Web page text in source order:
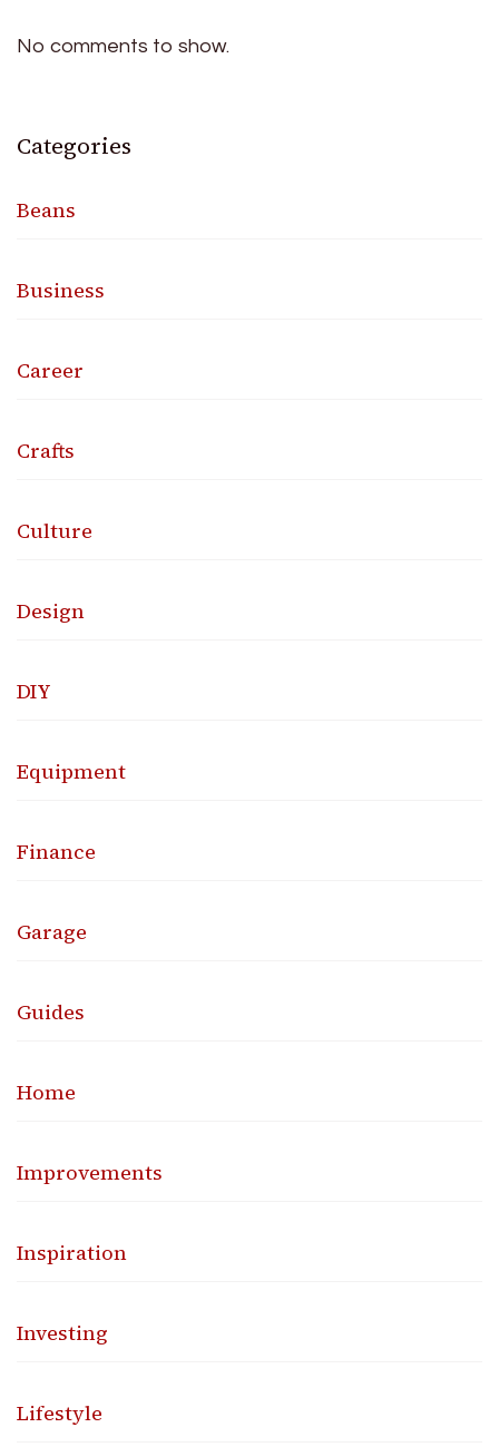
No comments to show.
Categories
Beans
Business
Career
Crafts
Culture
Design
DIY
Equipment
Finance
Garage
Guides
Home
Improvements
Inspiration
Investing
Lifestyle